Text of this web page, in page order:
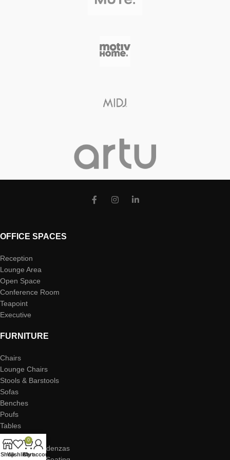
OFFICE SPACES
Reception
Lounge Area
Open Space
Conference Room
Teapoint
Executive
FURNITURE
Chairs
Lounge Chairs
Stools & Barstools
Sofas
Benches
Poufs
Tables
Coffee Tables
Storage & Credenzas
ShopWishlist
0
Cart
My account